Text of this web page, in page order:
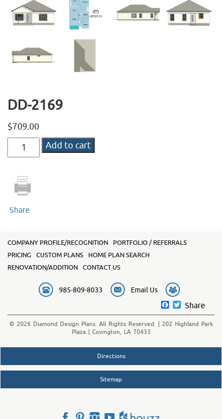
DD-2169
$709.00
2169
Add to cart
Share
COMPANY PROFILE/RECOGNITION
PORTFOLIO / REFERRALS
PRICING
CUSTOM PLANS
HOME PLAN SEARCH
RENOVATION/ADDITION
CONTACT US
985-809-8033 Email Us
Facebook
Twitter
Share
© 2026 Diamond Design Plans. All Rights Reserved. | 202 Highland Park
Plaza | Covington, LA 70433
Directions
Sitemap